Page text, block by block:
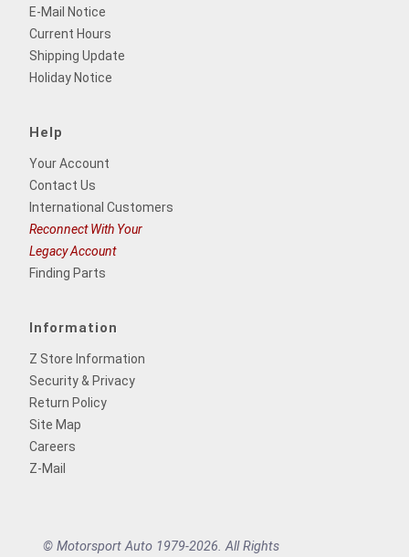
E-Mail Notice
Current Hours
Shipping Update
Holiday Notice
Help
Your Account
Contact Us
International Customers
Reconnect With Your
Legacy Account
Finding Parts
Information
Z Store Information
Security & Privacy
Return Policy
Site Map
Careers
Z-Mail
© Motorsport Auto 1979-2026. All Rights